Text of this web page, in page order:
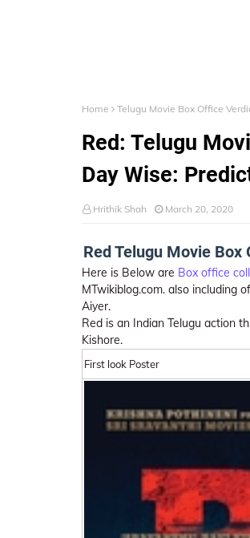
Home Telugu Movie Box Office
Red: Telugu
Day Wise:
Hrithik Shah March 20, 2020
Red Telugu Movie
Here is Below are Box office
MTwikiblog.com. also including
Aiyer.
Red is an Indian Telugu action
Kishore.
First look Poster